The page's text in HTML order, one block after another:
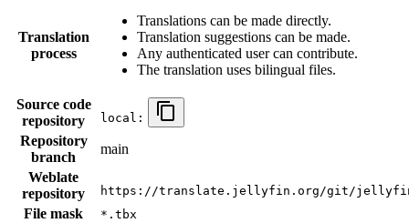
Translation
process
Translations can be made directly.
Translation suggestions can be made.
Any authenticated user can contribute.
The translation uses bilingual files.
Source code
repository
local:
Repository
branch
main
Weblate
repository
https://translate.jellyfin.org/git/
File mask *.tbx